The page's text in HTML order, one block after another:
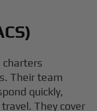
charters
Their team
quickly,
They cover